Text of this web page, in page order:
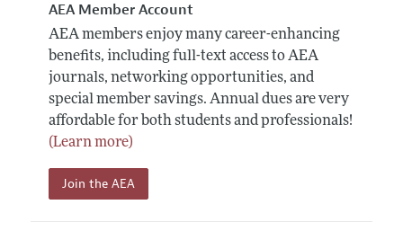
AEA Member Account
AEA members enjoy many career-enhancing
benefits, including full-text access to AEA
journals, networking opportunities, and
special member savings. Annual dues are very
affordable for both students and professionals!
(Learn more)
Join the AEA